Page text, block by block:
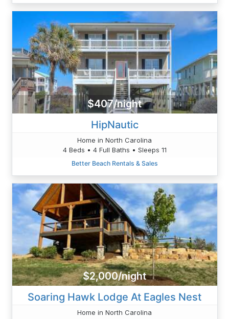
$407/night
HipNautic
Home in North Carolina
4 Beds • 4 Full Baths • Sleeps 11
Better Beach Rentals & Sales
$2,000/night
Soaring Hawk Lodge At Eagles Nest
Home in North Carolina